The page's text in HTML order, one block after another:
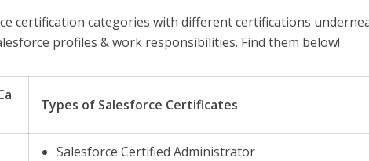
certification categories with different certifications
profiles & work responsibilities. Find them below!
Types of Salesforce Certificates
Salesforce Certified Administrator